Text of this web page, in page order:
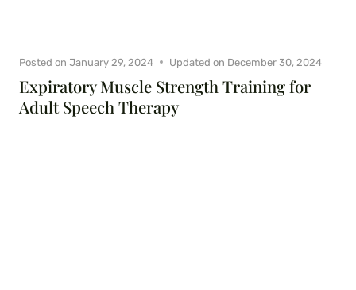
Expiratory Muscle Strength Training for
Adult Speech Therapy
Posted on January 29, 2024 Updated on December 30, 2024